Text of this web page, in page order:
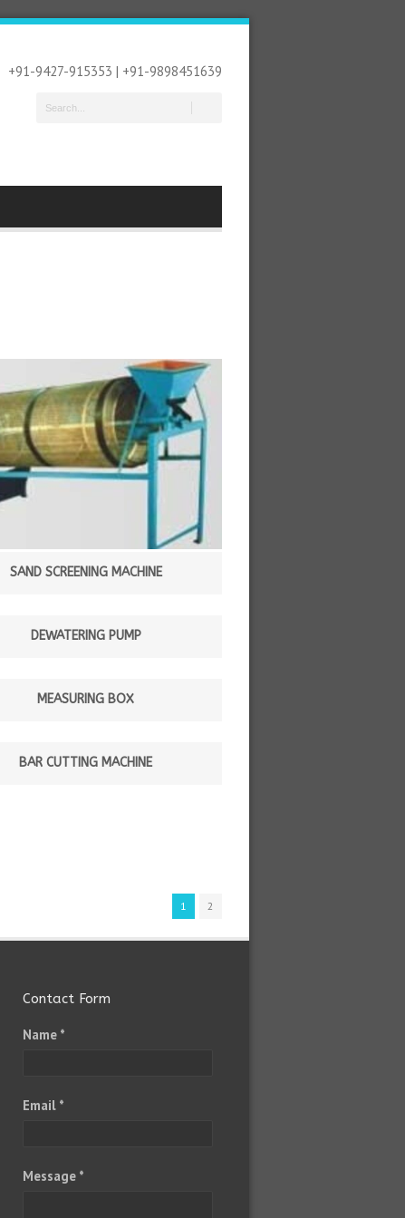
+91-9427-915353 | +91-9898451639
SAND SCREENING MACHINE
DEWATERING PUMP
MEASURING BOX
BAR CUTTING MACHINE
1 2
Contact Form
Name *
Email *
Message *